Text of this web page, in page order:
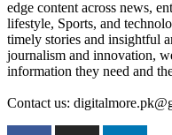
edge content across news,
lifestyle, Sports, and
timely stories and insightful
journalism and innovation,
information they need and
Contact us: